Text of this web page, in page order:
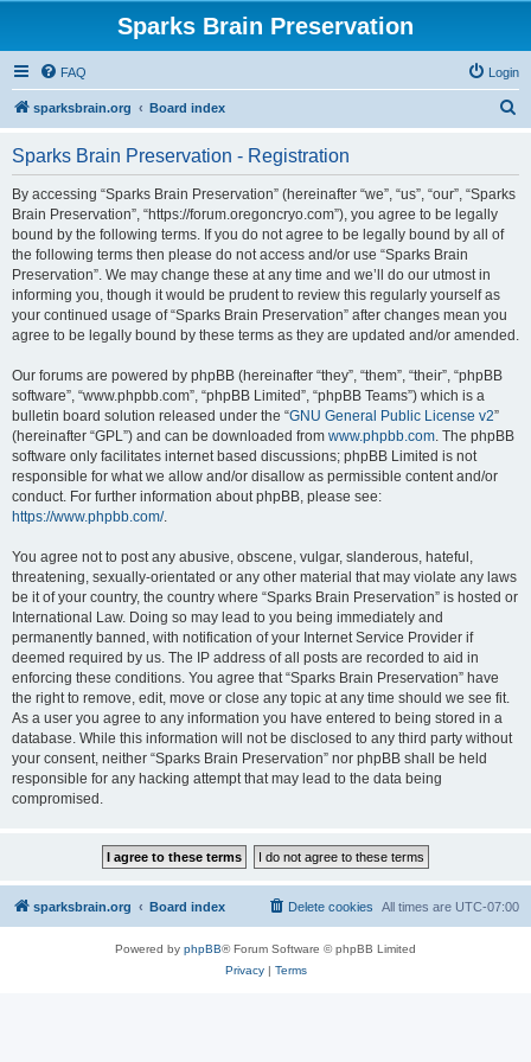
Sparks Brain Preservation
FAQ Login
sparksbrain.org Board index
Sparks Brain Preservation - Registration
By accessing “Sparks Brain Preservation” (hereinafter “we”, “us”, “our”, “Sparks
Brain Preservation”, “https://forum.oregoncryo.com”), you agree to be legally
bound by the following terms. If you do not agree to be legally bound by all of
the following terms then please do not access and/or use “Sparks Brain
Preservation”. We may change these at any time and we’ll do our utmost in
informing you, though it would be prudent to review this regularly yourself as
your continued usage of “Sparks Brain Preservation” after changes mean you
agree to be legally bound by these terms as they are updated and/or amended.
Our forums are powered by phpBB (hereinafter “they”, “them”, “their”, “phpBB
software”, “www.phpbb.com”, “phpBB Limited”, “phpBB Teams”) which is a
bulletin board solution released under the “GNU General Public License v2”
(hereinafter “GPL”) and can be downloaded from www.phpbb.com. The phpBB
software only facilitates internet based discussions; phpBB Limited is not
responsible for what we allow and/or disallow as permissible content and/or
conduct. For further information about phpBB, please see:
https://www.phpbb.com/.
You agree not to post any abusive, obscene, vulgar, slanderous, hateful,
threatening, sexually-orientated or any other material that may violate any laws
be it of your country, the country where “Sparks Brain Preservation” is hosted or
International Law. Doing so may lead to you being immediately and
permanently banned, with notification of your Internet Service Provider if
deemed required by us. The IP address of all posts are recorded to aid in
enforcing these conditions. You agree that “Sparks Brain Preservation” have
the right to remove, edit, move or close any topic at any time should we see fit.
As a user you agree to any information you have entered to being stored in a
database. While this information will not be disclosed to any third party without
your consent, neither “Sparks Brain Preservation” nor phpBB shall be held
responsible for any hacking attempt that may lead to the data being
compromised.
sparksbrain.org Board index All times are UTC-07:00
Delete cookies
Powered by phpBB® Forum Software © phpBB Limited
Privacy| Terms